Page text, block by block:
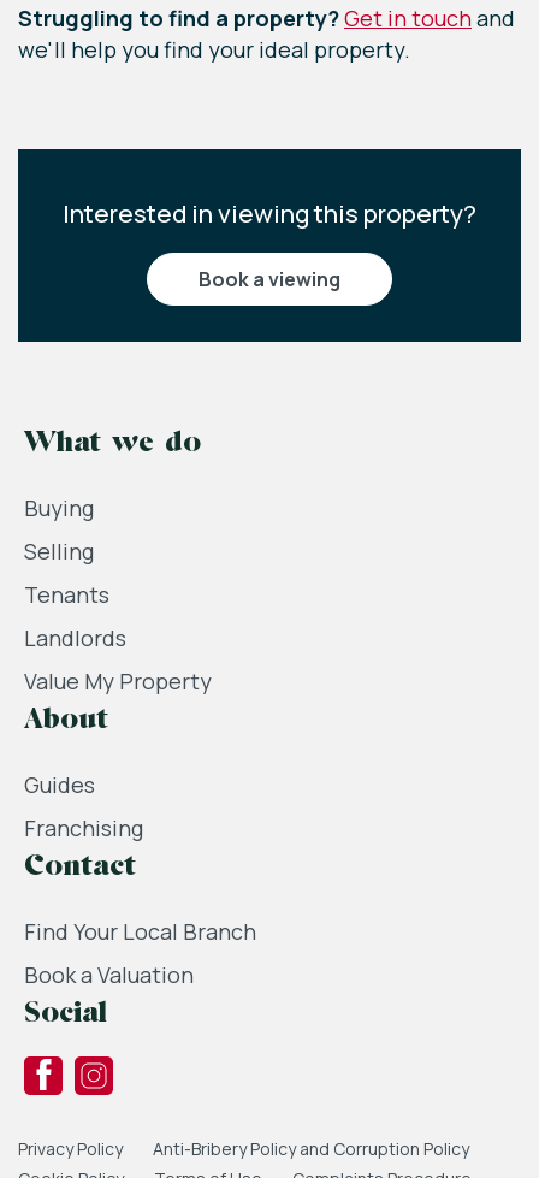
Struggling to find a property?Get in touchand
we'll help you find your ideal property.
Interested in viewing this property?
book a viewing
What we do
Buying
Selling
Tenants
Landlords
Value My Property
About
Guides
Franchising
Contact
Find Your Local Branch
Book a Valuation
Social
Privacy Policy
Anti-Bribery Policy and Corruption Policy